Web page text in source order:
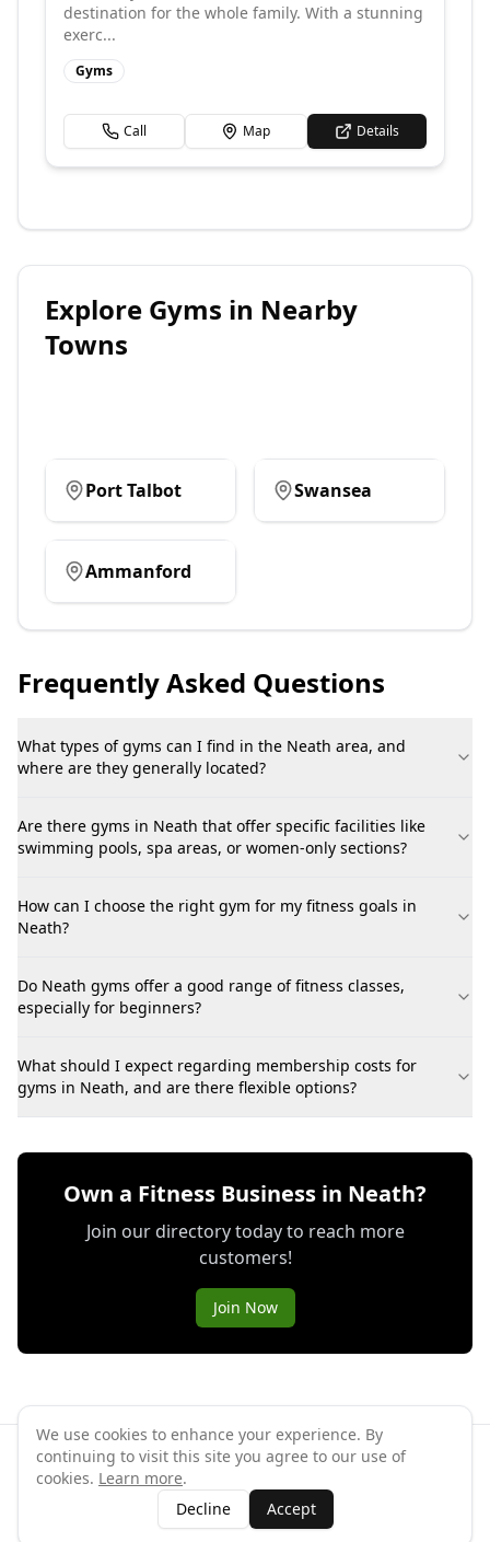
destination for the whole family. With a stunning
exerc...
Gyms
Call Map Details
Explore Gyms in Nearby
Towns
Port Talbot Swansea
Ammanford
Frequently Asked Questions
What types of gyms can I find in the Neath area, and
where are they generally located?
Are there gyms in Neath that offer specific facilities like
swimming pools, spa areas, or women-only sections?
How can I choose the right gym for my fitness goals in
Neath?
Do Neath gyms offer a good range of fitness classes,
especially for beginners?
What should I expect regarding membership costs for
gyms in Neath, and are there flexible options?
Own a Fitness Business in Neath?
Join our directory today to reach more
customers!
Join Now
©2026 GymPal. All rights reserved.
ContactAboutWhy List Your Business
Claim Your Business
We use cookies to enhance your experience. By
continuing to visit this site you agree to our use of
cookies. Learn more.
Decline
Accept